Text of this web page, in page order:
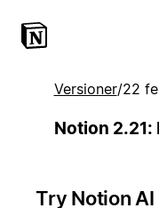
Versioner/22
Notion 2.21:
Try Notion